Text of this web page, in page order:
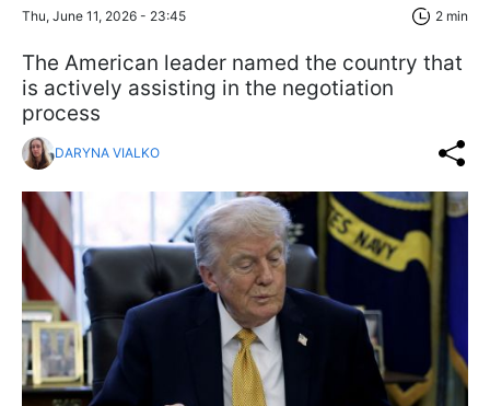
Thu, June 11, 2026 - 23:45 2 min
The American leader named the country that
is actively assisting in the negotiation
process
DARYNA VIALKO